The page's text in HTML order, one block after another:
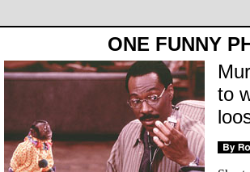
ONE FUNNY
to